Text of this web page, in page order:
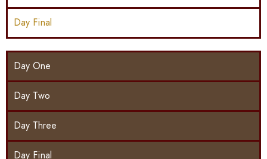
Day Final
Day One
Day Two
Day Three
Day Final